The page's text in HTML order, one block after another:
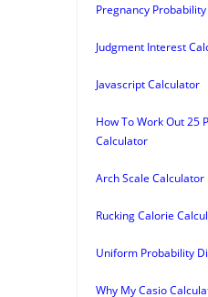
Pregnancy
Judgment Interest
Javascript Calculator
How To Work Out 25
Calculator
Arch Scale Calculator
Rucking Calorie
Uniform Probability
Why My Casio